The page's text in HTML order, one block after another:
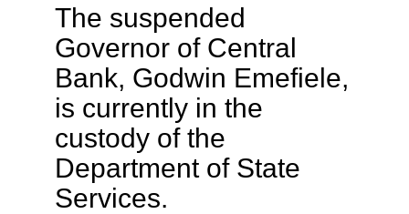
The suspended
Governor of Central
Bank, Godwin Emefiele,
is currently in the
custody of the
Department of State
Services.